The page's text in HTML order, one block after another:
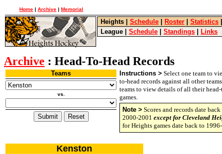
Home | Archive | Memorial
Heights Schedule Roster Statistics
League
Schedule Standings Links
Archive : Head-To-Head Records
Teams
vs.
Instructions > Select one team to
to-head records against all other
teams to view details of all their
games.
Note > Scores and records date
2000-2001 except for Cleveland
for Heights games date back to
Kenston